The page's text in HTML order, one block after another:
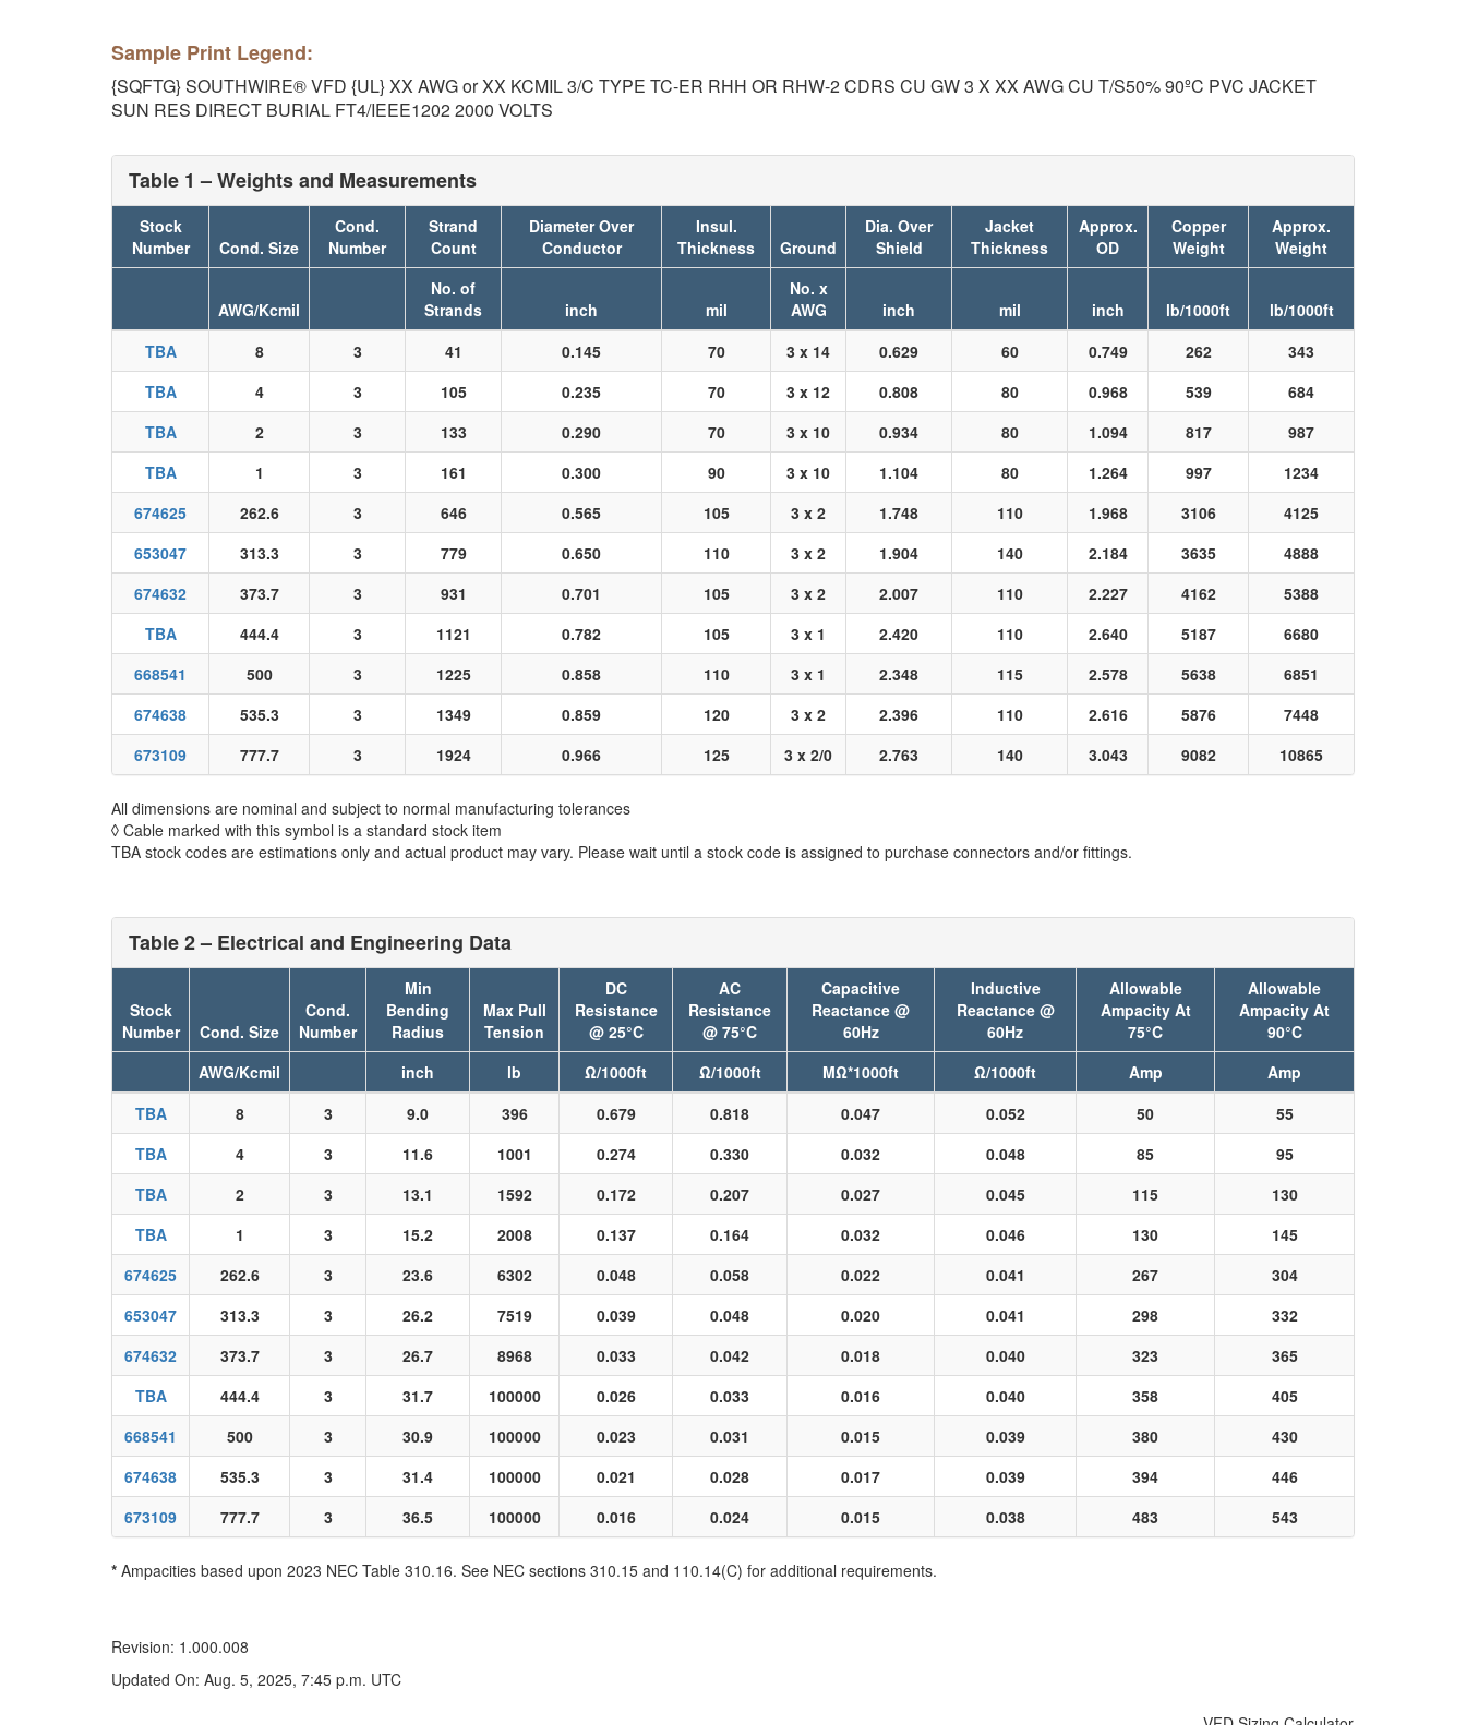
Sample Print Legend:
{SQFTG} SOUTHWIRE® VFD {UL} XX AWG or XX KCMIL 3/C TYPE TC-ER RHH OR RHW-2 CDRS CU GW 3 X XX AWG CU T/S50% 90ºC PVC JACKET
SUN RES DIRECT BURIAL FT4/IEEE1202 2000 VOLTS
Table 1 – Weights and Measurements
Stock
Number
Cond. Size
Cond.
Number
Strand
Count
Diameter Over
Conductor
Insul.
Thickness
Ground
Dia. Over
Shield
Jacket
Thickness
Approx.
OD
Copper
Weight
Approx.
Weight
AWG/Kcmil
No. of
Strands
inch mil
No. x
AWG
inch mil inch lb/1000ft
lb/1000ft
TBA
8 3 41 0.145 70 3 x 14 0.629 60 0.749 262
343
TBA
4 3 105 0.235 70 3 x 12 0.808 80 0.968 539
684
TBA
2 3 133 0.290 70 3 x 10 0.934 80 1.094 817
987
TBA
1 3 161 0.300 90 3 x 10 1.104 80 1.264 997
1234
674625
262.6 3 646 0.565 105 3 x 2 1.748 110 1.968 3106
4125
653047
313.3 3 779 0.650 110 3 x 2 1.904 140 2.184 3635
4888
674632
373.7 3 931 0.701 105 3 x 2 2.007 110 2.227 4162
5388
TBA
444.4 3 1121 0.782 105 3 x 1 2.420 110 2.640 5187
6680
668541
500 3 1225 0.858 110 3 x 1 2.348 115 2.578 5638
6851
674638
535.3 3 1349 0.859 120 3 x 2 2.396 110 2.616 5876
7448
673109
777.7 3 1924 0.966 125 3 x 2/0 2.763 140 3.043 9082 10865
All dimensions are nominal and subject to normal manufacturing tolerances
◊ Cable marked with this symbol is a standard stock item
TBA stock codes are estimations only and actual product may vary. Please wait until a stock code is assigned to purchase connectors and/or fittings.
Table 2 – Electrical and Engineering Data
Stock
Number
Cond. Size
Cond.
Number
Min
Bending
Radius
Max Pull
Tension
DC
Resistance
@ 25°C
AC
Resistance
@ 75°C
Capacitive
Reactance @
60Hz
Inductive
Reactance @
60Hz
Allowable
Ampacity At
75°C
Allowable
Ampacity At
90°C
AWG/Kcmil
inch lb Ω/1000ft Ω/1000ft MΩ*1000ft Ω/1000ft Amp
Amp
TBA
8 3 9.0 396 0.679 0.818 0.047 0.052 50
55
TBA
4 3 11.6 1001 0.274 0.330 0.032 0.048 85
95
TBA
2 3 13.1 1592 0.172 0.207 0.027 0.045 115
130
TBA
1 3 15.2 2008 0.137 0.164 0.032 0.046 130
145
674625
262.6 3 23.6 6302 0.048 0.058 0.022 0.041 267
304
653047
313.3 3 26.2 7519 0.039 0.048 0.020 0.041 298
332
674632
373.7 3 26.7 8968 0.033 0.042 0.018 0.040 323
365
TBA
444.4 3 31.7 100000 0.026 0.033 0.016 0.040 358
405
668541
500 3 30.9 100000 0.023 0.031 0.015 0.039 380
430
674638
535.3 3 31.4 100000 0.021 0.028 0.017 0.039 394
446
673109
777.7 3 36.5 100000 0.016 0.024 0.015 0.038 483 543
* Ampacities based upon 2023 NEC Table 310.16. See NEC sections 310.15 and 110.14(C) for additional requirements.
Revision: 1.000.008
Updated On: Aug. 5, 2025, 7:45 p.m. UTC